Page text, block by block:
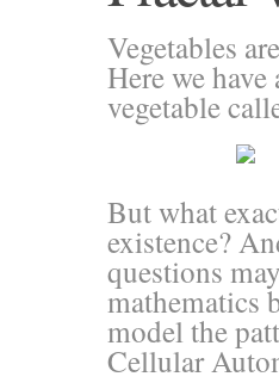
Vegetables
Here we
vegetable
But what
existence?
questions
mathematics
model the
Cellular